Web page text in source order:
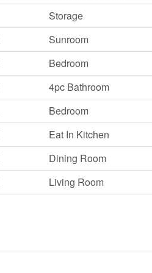
Storage
Sunroom
Bedroom
4pc Bathroom
Bedroom
Eat In Kitchen
Dining Room
Living Room